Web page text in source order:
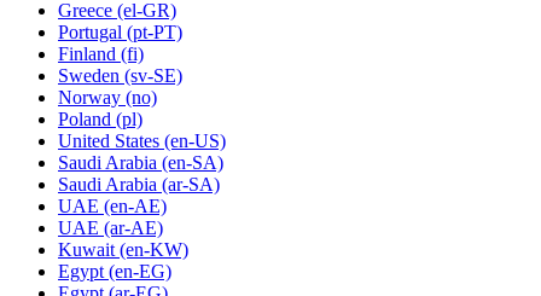
Greece (el-GR)
Portugal (pt-PT)
Finland (fi)
Sweden (sv-SE)
Norway (no)
Poland (pl)
United States (en-US)
Saudi Arabia (en-SA)
Saudi Arabia (ar-SA)
UAE (en-AE)
UAE (ar-AE)
Kuwait (en-KW)
Egypt (en-EG)